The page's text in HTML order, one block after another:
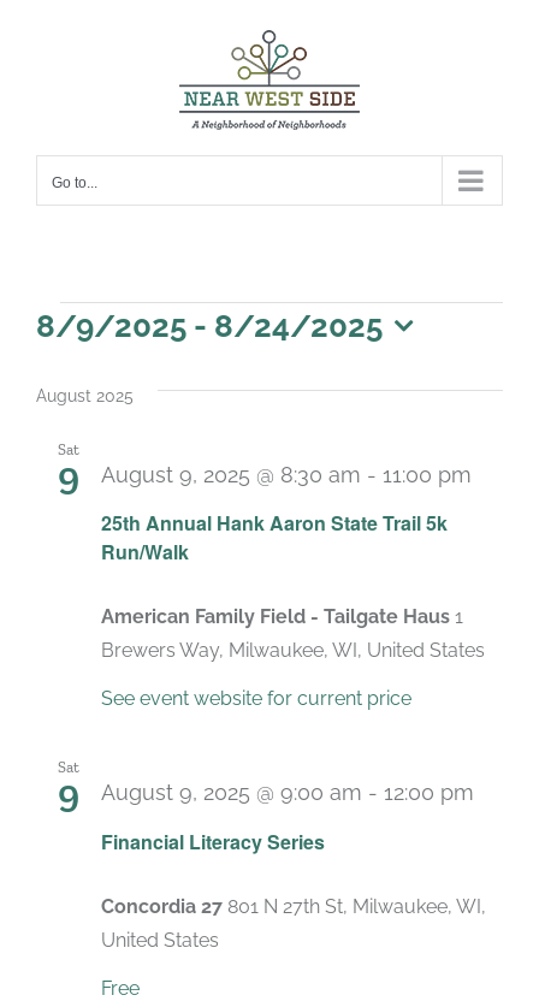
Go to...
Events
8/9/2025 - 8/24/2025
date.
August 2025
Sat
9
25th Annual Hank Aaron State Trail 5k
Run/Walk
August 9, 2025 @ 8:30 am - 11:00 pm
American Family Field - Tailgate Haus 1
Brewers Way, Milwaukee, WI, United States
See event website for current price
Sat
9
Financial Literacy Series
August 9, 2025 @ 9:00 am - 12:00 pm
Concordia 27 801 N 27th St, Milwaukee, WI,
United States
Free